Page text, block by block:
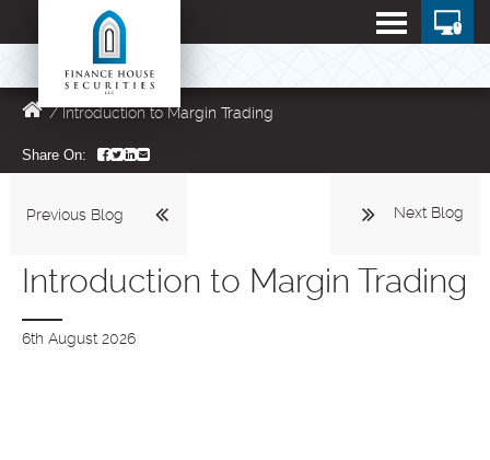
/Introduction to Margin Trading
Share On:
Previous Blog Next Blog
Introduction to Margin Trading
6th August 2026